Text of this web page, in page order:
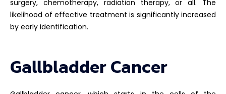
surgery, chemotherapy, radiation therapy, or all. The
likelihood of effective treatment is significantly increased
by early identification.
Gallbladder Cancer